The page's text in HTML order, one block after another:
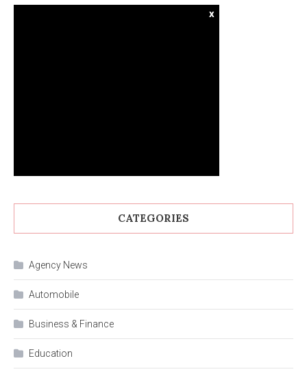
x
CATEGORIES
Agency News
Automobile
Business & Finance
Education